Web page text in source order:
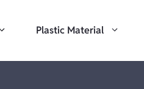
Plastic Material